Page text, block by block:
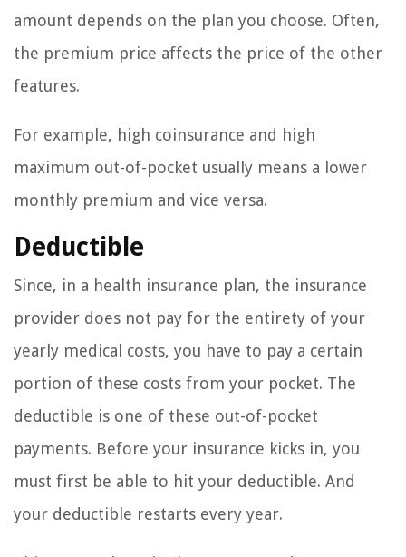
amount depends on the plan you choose. Often,
the premium price affects the price of the other
features.
For example, high coinsurance and high
maximum out-of-pocket usually means a lower
monthly premium and vice versa.
Deductible
Since, in a health insurance plan, the insurance
provider does not pay for the entirety of your
yearly medical costs, you have to pay a certain
portion of these costs from your pocket. The
deductible is one of these out-of-pocket
payments. Before your insurance kicks in, you
must first be able to hit your deductible. And
your deductible restarts every year.